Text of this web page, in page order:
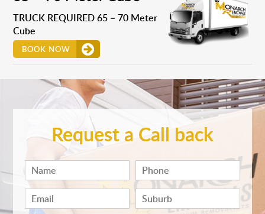
TRUCK REQUIRED 65 – 70 Meter
Cube
BOOK NOW
Request a Call back